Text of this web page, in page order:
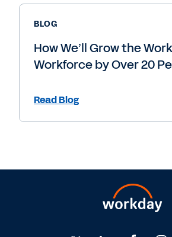
BLOG
How We’ll Grow the
Workforce by Over 20
Read Blog